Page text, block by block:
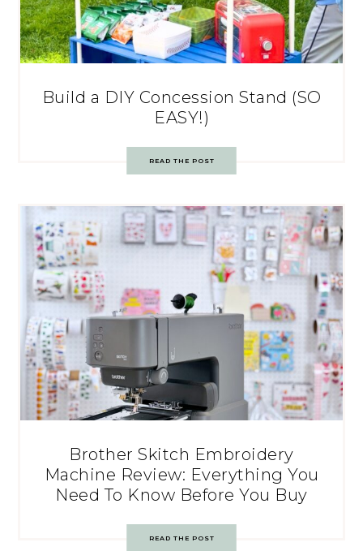
Build a DIY Concession Stand (SO
EASY!)
READ THE POST
Brother Skitch Embroidery
Machine Review: Everything You
Need To Know Before You Buy
READ THE POST